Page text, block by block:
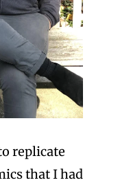
replicate
that I had